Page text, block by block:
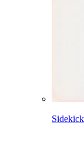
Sidekick